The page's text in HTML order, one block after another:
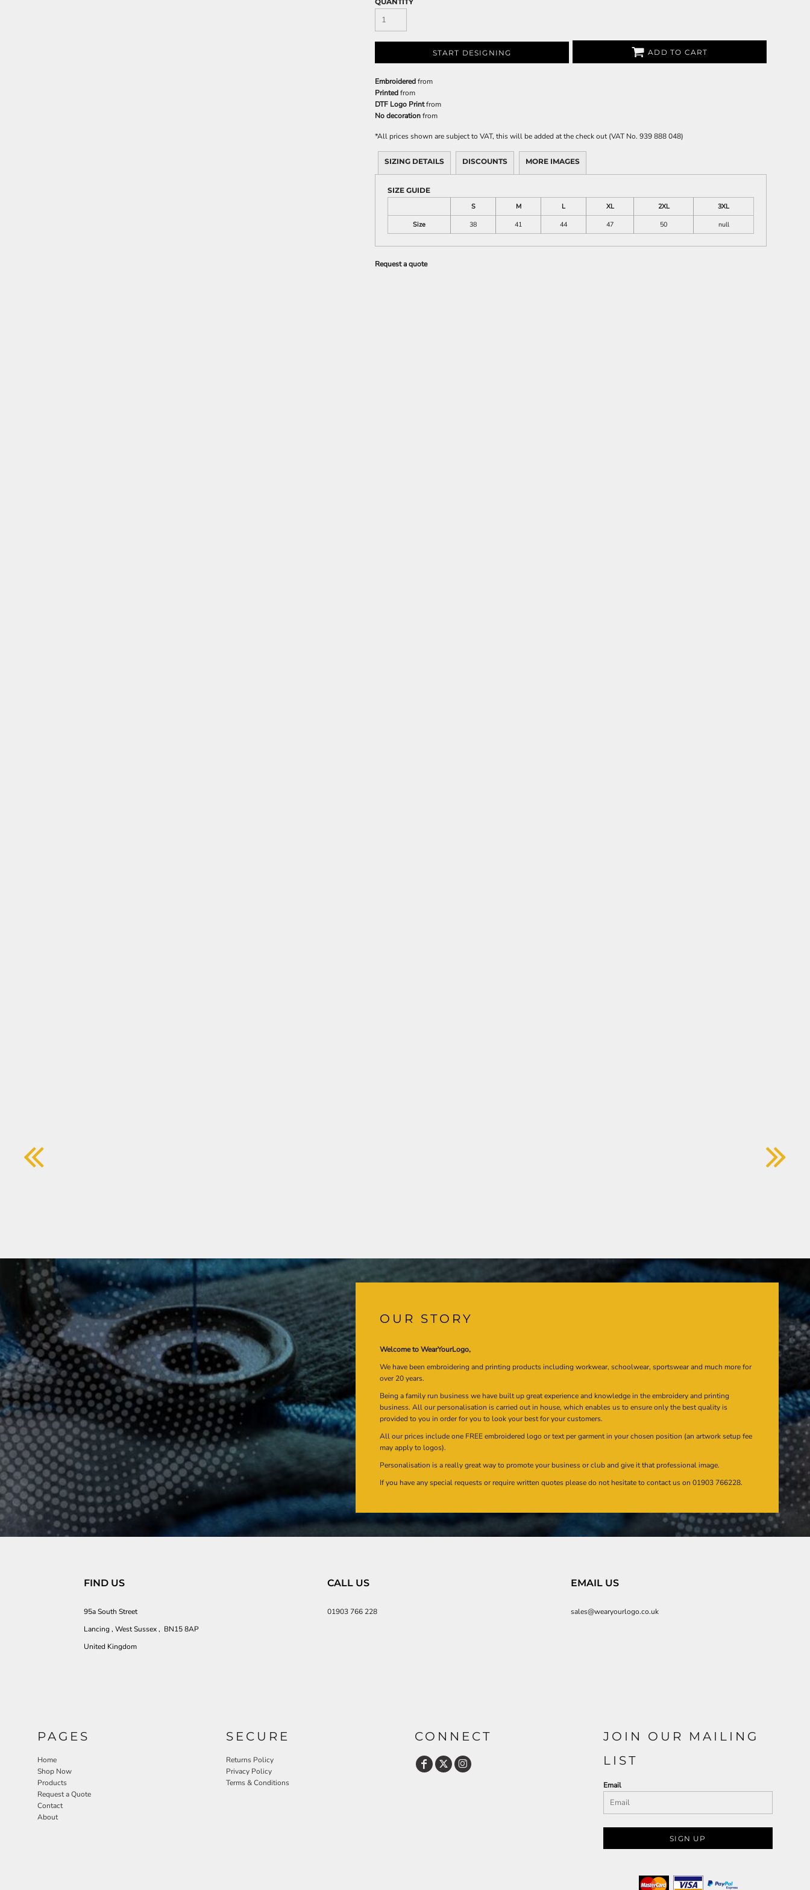
START DESIGNING ADD TO CART
Embroideredfrom
Printedfrom
DTF Logo Printfrom
No decorationfrom
*All prices shown are subject to VAT, this will be added at the check out (VAT No. 939 888 048)
SIZING DETAILS DISCOUNTS MORE IMAGES
SIZE GUIDE
S
M L XL 2XL
3XL
Size
38 41 44 47 50 null
Request a quote
OUR STORY
Welcome to WearYourLogo,
We have been embroidering and printing products including workwear, schoolwear, sportswear and much more for
over 20 years.
Being a family run business we have built up great experience and knowledge in the embroidery and printing
business. All our personalisation is carried out in house, which enables us to ensure only the best quality is
provided to you in order for you to look your best for your customers.
All our prices include one FREE embroidered logo or text per garment in your chosen position (an artwork setup fee
may apply to logos).
Personalisation is a really great way to promote your business or club and give it that professional image.
If you have any special requests or require written quotes please do not hesitate to contact us on 01903 766228.
FIND US
95a South Street
Lancing , West Sussex , BN15 8AP
United Kingdom
CALL US
01903 766 228
EMAIL US
sales@wearyourlogo.co.uk
PAGES
Home
Shop Now
Products
Request a Quote
Contact
About
SECURE
Returns Policy
Privacy Policy
Terms & Conditions
CONNECT
JOIN OUR MAILING
LIST
Email
SIGN UP